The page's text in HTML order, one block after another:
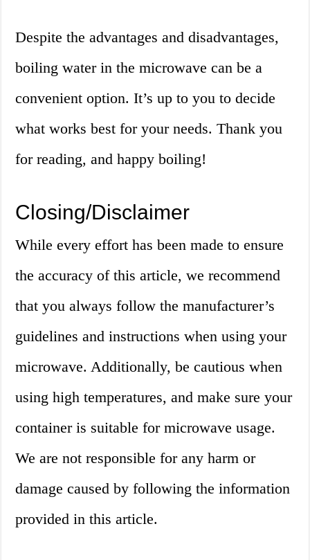
Despite the advantages and disadvantages,
boiling water in the microwave can be a
convenient option. It’s up to you to decide
what works best for your needs. Thank you
for reading, and happy boiling!
Closing/Disclaimer
While every effort has been made to ensure
the accuracy of this article, we recommend
that you always follow the manufacturer’s
guidelines and instructions when using your
microwave. Additionally, be cautious when
using high temperatures, and make sure your
container is suitable for microwave usage.
We are not responsible for any harm or
damage caused by following the information
provided in this article.